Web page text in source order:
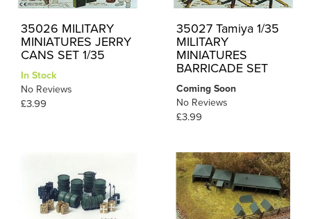
35026 MILITARY
MINIATURES JERRY
CANS SET 1/35
In Stock
No Reviews
£3.99
35027 Tamiya 1/35
MILITARY
MINIATURES
BARRICADE SET
Coming Soon
No Reviews
£3.99